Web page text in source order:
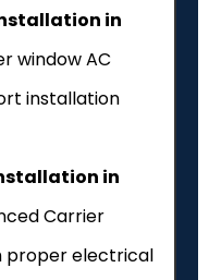
in
window AC
installation
in
Carrier
proper electrical